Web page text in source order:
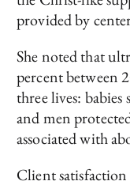
provided by
She noted that
percent between
three lives:
and men
associated with
Client